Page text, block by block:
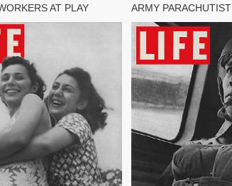
AT PLAY
ARMY PARACHUTIST